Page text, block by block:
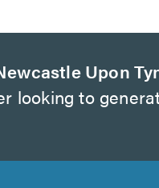
Upon
looking to